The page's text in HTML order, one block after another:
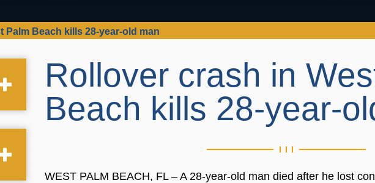
Palm Beach kills 28-year-old man
Rollover crash in
Beach kills 28-year-
WEST PALM BEACH, FL – A 28-year-old man died after he lost